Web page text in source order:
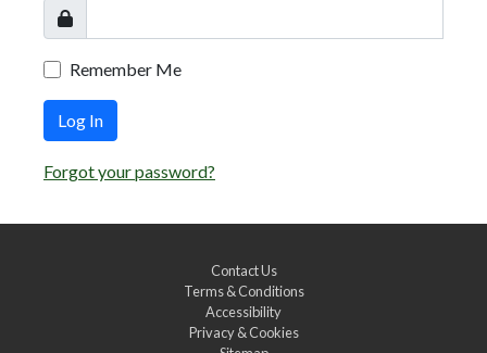
Remember Me
Log In
Forgot your password?
Contact Us
Terms & Conditions
Accessibility
Privacy & Cookies